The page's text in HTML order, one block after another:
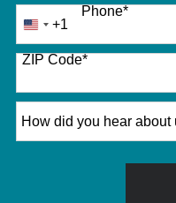
Phone*
United
States
+1
+1
ZIP Code*